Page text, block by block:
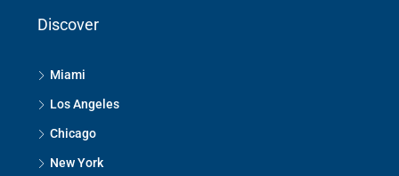
Discover
Miami
Los Angeles
Chicago
New York